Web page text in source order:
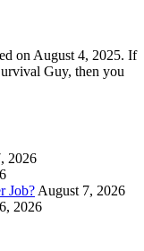
on August 4, 2025. If
Guy, then you
2026
Job? August 7, 2026
2026